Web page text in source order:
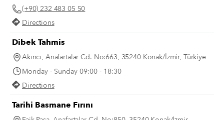
(+90) 232 483 05 50
Directions
Dibek Tahmis
Akıncı, Anafartalar Cd. No:663, 35240 Konak/İzmir, Türkiye
Monday - Sunday 09:00 - 18:30
Directions
Tarihi Basmane Fırını